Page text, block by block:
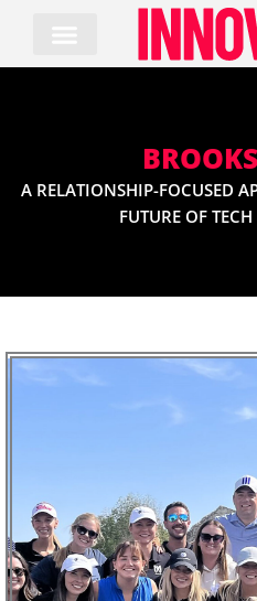
content
A RELATIONSHIP-FOCUSED
FUTURE OF